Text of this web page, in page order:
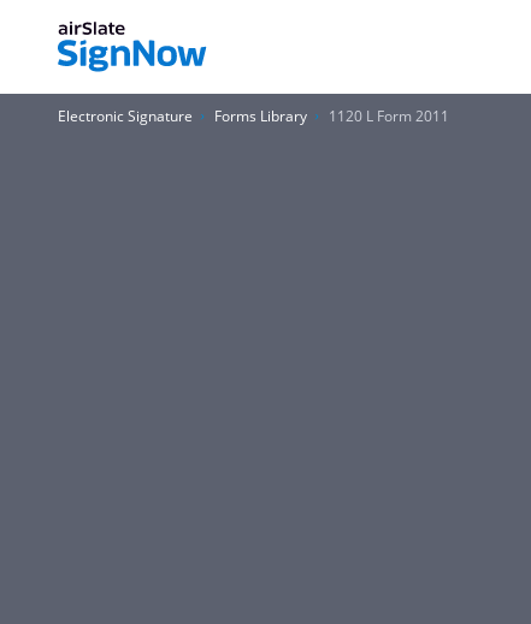
Electronic Signature Forms Library 1120 L Form 2011